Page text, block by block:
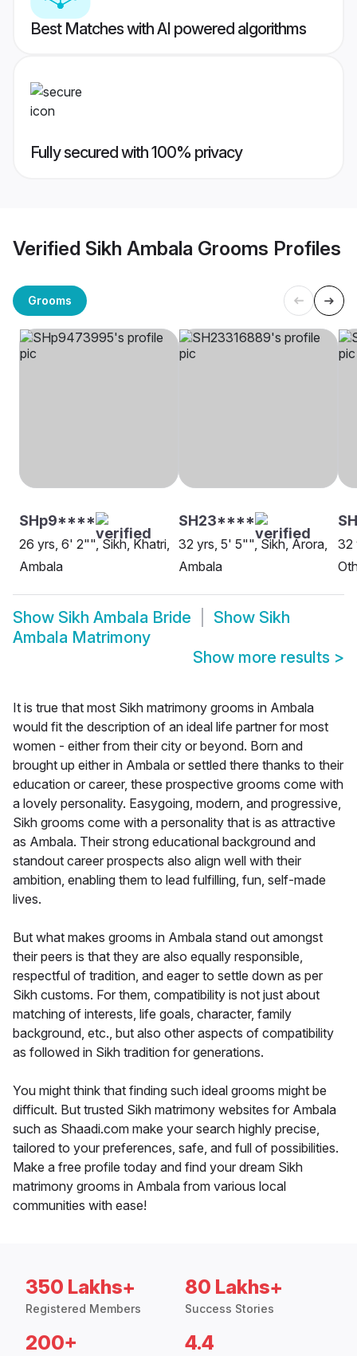
Best Matches with AI powered algorithms
Fully secured with 100% privacy
Verified Sikh Ambala Grooms Profiles
Grooms
SHp9****
26 yrs, 6' 2"", Sikh, Khatri,
Ambala
SH23****
32 yrs, 5' 5"", Sikh, Arora,
Ambala
32
Show Sikh Ambala Bride Show Sikh
Ambala Matrimony
Show more results >
It is true that most Sikh matrimony grooms in Ambala
would fit the description of an ideal life partner for most
women - either from their city or beyond. Born and
brought up either in Ambala or settled there thanks to their
education or career, these prospective grooms come with
a lovely personality. Easygoing, modern, and progressive,
Sikh grooms come with a personality that is as attractive
as Ambala. Their strong educational background and
standout career prospects also align well with their
ambition, enabling them to lead fulfilling, fun, self-made
lives.
But what makes grooms in Ambala stand out amongst
their peers is that they are also equally responsible,
respectful of tradition, and eager to settle down as per
Sikh customs. For them, compatibility is not just about
matching of interests, life goals, character, family
background, etc., but also other aspects of compatibility
as followed in Sikh tradition for generations.
You might think that finding such ideal grooms might be
difficult. But trusted Sikh matrimony websites for Ambala
such as Shaadi.com make your search highly precise,
tailored to your preferences, safe, and full of possibilities.
Make a free profile today and find your dream Sikh
matrimony grooms in Ambala from various local
communities with ease!
350 Lakhs+
Registered Members
80 Lakhs+
Success Stories
200+ 4.4